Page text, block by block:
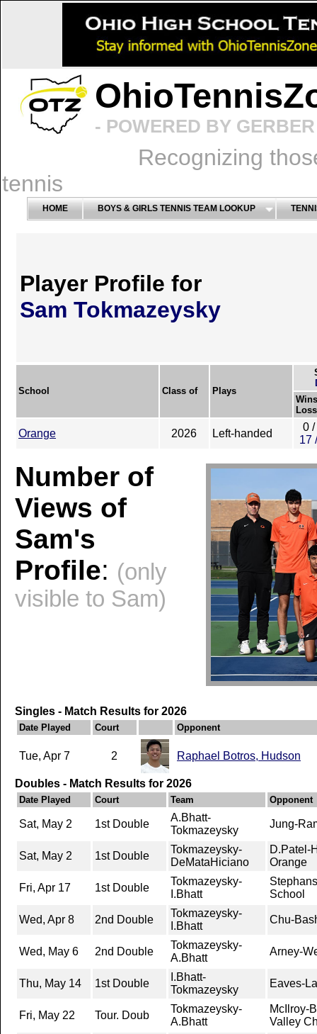
- POWERED BY
Recognizing
tennis
HOME BOYS & GIRLS TENNIS TEAM LOOKUP
Player Profile for
Sam Tokmazeysky
School Class of Plays
Orange 2026 Left-handed
0 /
17
Number of
Views of
Sam's
Profile: (only
visible to Sam)
Singles - Match Results for 2026
Date Played Court Opponent
Tue, Apr 7 2 Raphael Botros, Hudson
Doubles - Match Results for 2026
Date Played Court Team Opponent
Sat, May 2 1st Double
A.Bhatt-
Tokmazeysky
Jung-
Sat, May 2 1st Double
Tokmazeysky-
DeMataHiciano
D.Patel-
Orange
Fri, Apr 17 1st Double
Tokmazeysky-
I.Bhatt
School
Wed, Apr 8 2nd Double
Tokmazeysky-
I.Bhatt
Chu-
Wed, May 6 2nd Double
Tokmazeysky-
A.Bhatt
Arney-
Thu, May 14 1st Double
I.Bhatt-
Tokmazeysky
Eaves-
Fri, May 22 Tour. Doub
Tokmazeysky-
A.Bhatt
McIlroy-
Valley